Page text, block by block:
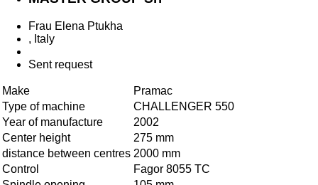
Frau Elena Ptukha
, Italy
Sent request
Make
Pramac
Type of machine
CHALLENGER 550
Year of manufacture
2002
Center height
275 mm
distance between centres 2000 mm
Control
Fagor 8055 TC